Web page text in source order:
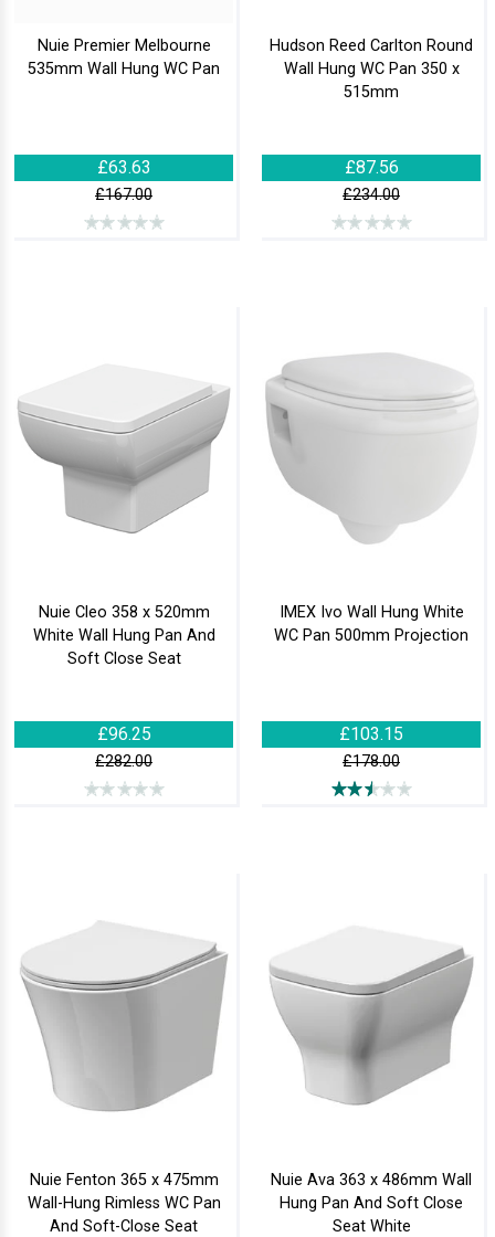
Nuie Premier Melbourne
535mm Wall Hung WC Pan
£63.63
£167.00
Hudson Reed Carlton Round
Wall Hung WC Pan 350 x
515mm
£87.56
£234.00
Nuie Cleo 358 x 520mm
White Wall Hung Pan And
Soft Close Seat
£96.25
£282.00
IMEX Ivo Wall Hung White
WC Pan 500mm Projection
£103.15
£178.00
Nuie Fenton 365 x 475mm
Wall-Hung Rimless WC Pan
And Soft-Close Seat
Nuie Ava 363 x 486mm Wall
Hung Pan And Soft Close
Seat White